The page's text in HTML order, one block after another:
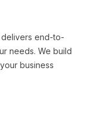
delivers end-to-
needs. We build
business